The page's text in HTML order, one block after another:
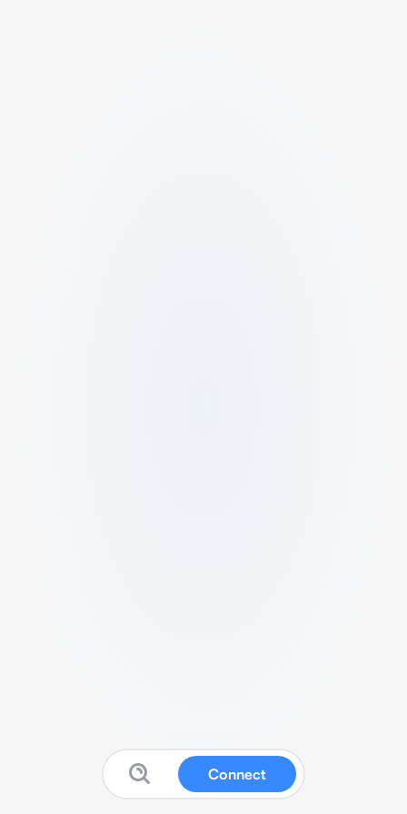
Connect